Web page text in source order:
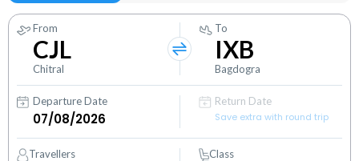
From
CJL
Chitral
To
IXB
Bagdogra
Departure Date
Return Date
Save extra with round trip
Travellers Class